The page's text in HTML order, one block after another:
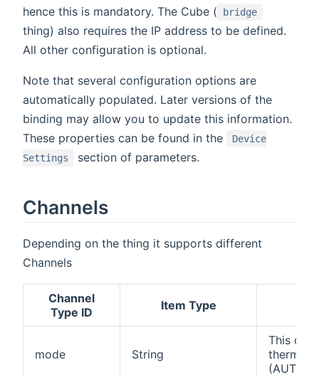
hence this is mandatory. The Cube (
bridge
thing) also requires the IP address to be defined.
All other configuration is optional.
Note that several configuration options are
automatically populated. Later versions of the
binding may allow you to update this information.
These properties can be found in the
Device
Settings
section of parameters.
Channels
Depending on the thing it supports different
Channels
Channel
Type ID
Item Type
mode String
This